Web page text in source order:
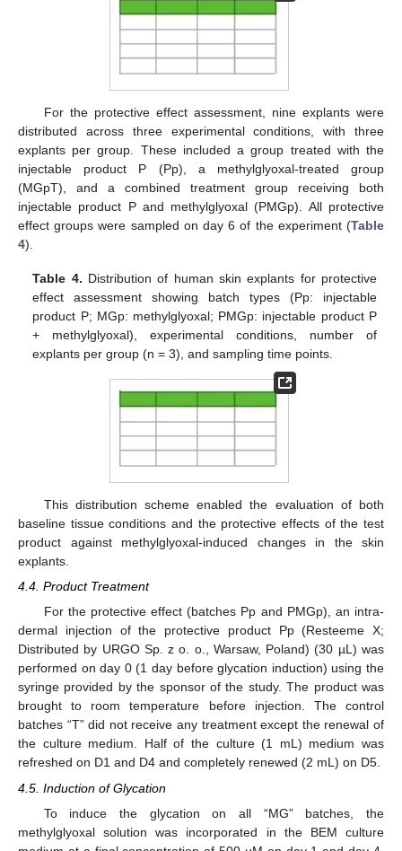
For the protective effect assessment, nine explants were
distributed across three experimental conditions, with three
explants per group. These included a group treated with the
injectable product P (Pp), a methylglyoxal-treated group
(MGpT), and a combined treatment group receiving both
injectable product P and methylglyoxal (PMGp). All protective
effect groups were sampled on day 6 of the experiment (Table
4).
Table 4. Distribution of human skin explants for protective
effect assessment showing batch types (Pp: injectable
product P; MGp: methylglyoxal; PMGp: injectable product P
+ methylglyoxal), experimental conditions, number of
explants per group (n = 3), and sampling time points.
This distribution scheme enabled the evaluation of both
baseline tissue conditions and the protective effects of the test
product against methylglyoxal-induced changes in the skin
explants.
4.4. Product Treatment
For the protective effect (batches Pp and PMGp), an intra-
dermal injection of the protective product Pp (Resteeme X;
Distributed by URGO Sp. z o. o., Warsaw, Poland) (30 µL) was
performed on day 0 (1 day before glycation induction) using the
syringe provided by the sponsor of the study. The product was
brought to room temperature before injection. The control
batches “T” did not receive any treatment except the renewal of
the culture medium. Half of the culture (1 mL) medium was
refreshed on D1 and D4 and completely renewed (2 mL) on D5.
4.5. Induction of Glycation
To induce the glycation on all “MG” batches, the
methylglyoxal solution was incorporated in the BEM culture